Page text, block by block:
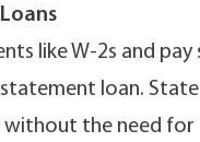
like W-2s and pay
loan.
the need